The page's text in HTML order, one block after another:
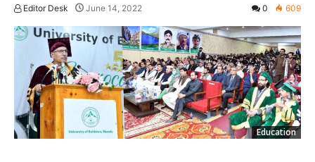
Editor Desk June 14, 2022 0 609
Education